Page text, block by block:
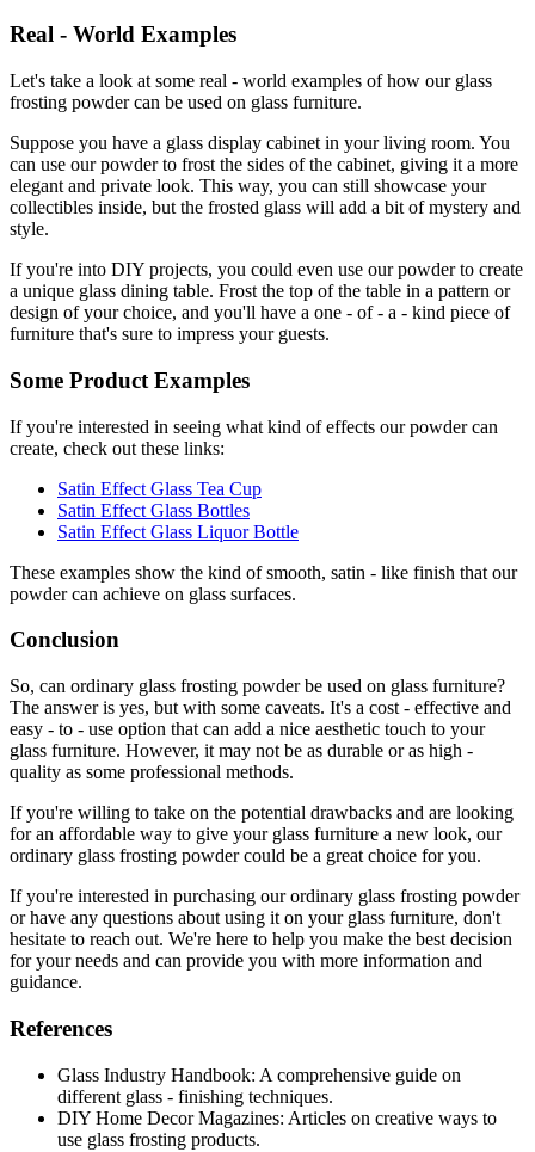
Real - World Examples
Let's take a look at some real - world examples of how our glass
frosting powder can be used on glass furniture.
Suppose you have a glass display cabinet in your living room. You
can use our powder to frost the sides of the cabinet, giving it a more
elegant and private look. This way, you can still showcase your
collectibles inside, but the frosted glass will add a bit of mystery and
style.
If you're into DIY projects, you could even use our powder to create
a unique glass dining table. Frost the top of the table in a pattern or
design of your choice, and you'll have a one - of - a - kind piece of
furniture that's sure to impress your guests.
Some Product Examples
If you're interested in seeing what kind of effects our powder can
create, check out these links:
Satin Effect Glass Tea Cup
Satin Effect Glass Bottles
Satin Effect Glass Liquor Bottle
These examples show the kind of smooth, satin - like finish that our
powder can achieve on glass surfaces.
Conclusion
So, can ordinary glass frosting powder be used on glass furniture?
The answer is yes, but with some caveats. It's a cost - effective and
easy - to - use option that can add a nice aesthetic touch to your
glass furniture. However, it may not be as durable or as high -
quality as some professional methods.
If you're willing to take on the potential drawbacks and are looking
for an affordable way to give your glass furniture a new look, our
ordinary glass frosting powder could be a great choice for you.
If you're interested in purchasing our ordinary glass frosting powder
or have any questions about using it on your glass furniture, don't
hesitate to reach out. We're here to help you make the best decision
for your needs and can provide you with more information and
guidance.
References
Glass Industry Handbook: A comprehensive guide on
different glass - finishing techniques.
DIY Home Decor Magazines: Articles on creative ways to
use glass frosting products.